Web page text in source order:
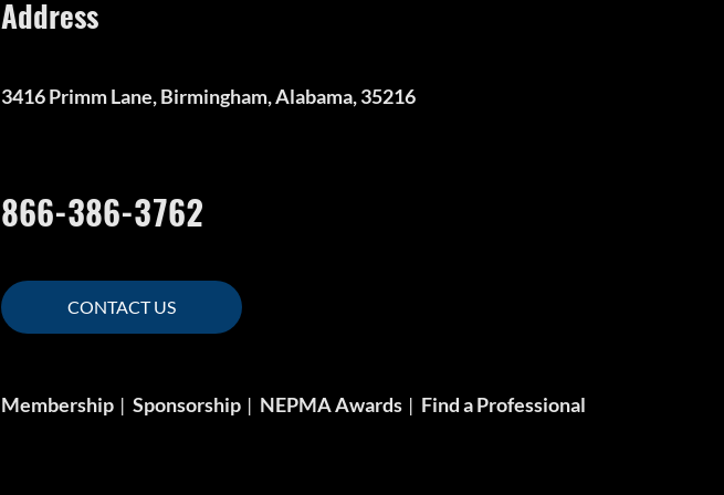
Address
3416 Primm Lane, Birmingham, Alabama, 35216
866-386-3762
CONTACT US
Membership Sponsorship NEPMA Awards
Find a Professional